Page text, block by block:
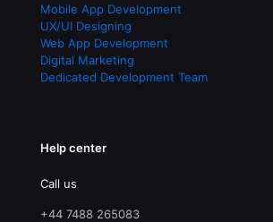
Mobile App Development
UX/UI Designing
Web App Development
Digital Marketing
Dedicated Development Team
Help center
Call us
+44 7488 265083